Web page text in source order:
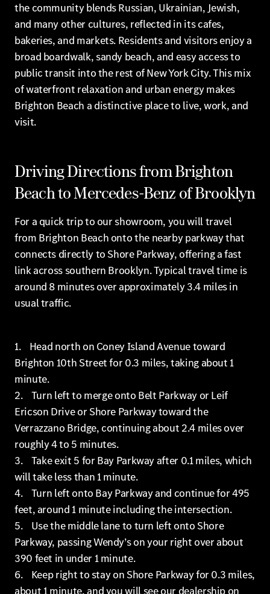
the community blends Russian, Ukrainian, Jewish,
and many other cultures, reflected in its cafes,
bakeries, and markets. Residents and visitors enjoy a
broad boardwalk, sandy beach, and easy access to
public transit into the rest of New York City. This mix
of waterfront relaxation and urban energy makes
Brighton Beach a distinctive place to live, work, and
visit.
Driving Directions from Brighton
Beach to Mercedes-Benz of Brooklyn
For a quick trip to our showroom, you will travel
from Brighton Beach onto the nearby parkway that
connects directly to Shore Parkway, offering a fast
link across southern Brooklyn. Typical travel time is
around 8 minutes over approximately 3.4 miles in
usual traffic.
1. Head north on Coney Island Avenue toward
Brighton 10th Street for 0.3 miles, taking about 1
minute.
2. Turn left to merge onto Belt Parkway or Leif
Ericson Drive or Shore Parkway toward the
Verrazzano Bridge, continuing about 2.4 miles over
roughly 4 to 5 minutes.
3. Take exit 5 for Bay Parkway after 0.1 miles, which
will take less than 1 minute.
4. Turn left onto Bay Parkway and continue for 495
feet, around 1 minute including the intersection.
5. Use the middle lane to turn left onto Shore
Parkway, passing Wendy’s on your right over about
390 feet in under 1 minute.
6. Keep right to stay on Shore Parkway for 0.3 miles,
about 1 minute, and you will see our dealership on